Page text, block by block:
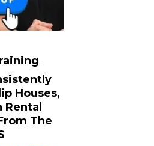
Houses,
Rental
The